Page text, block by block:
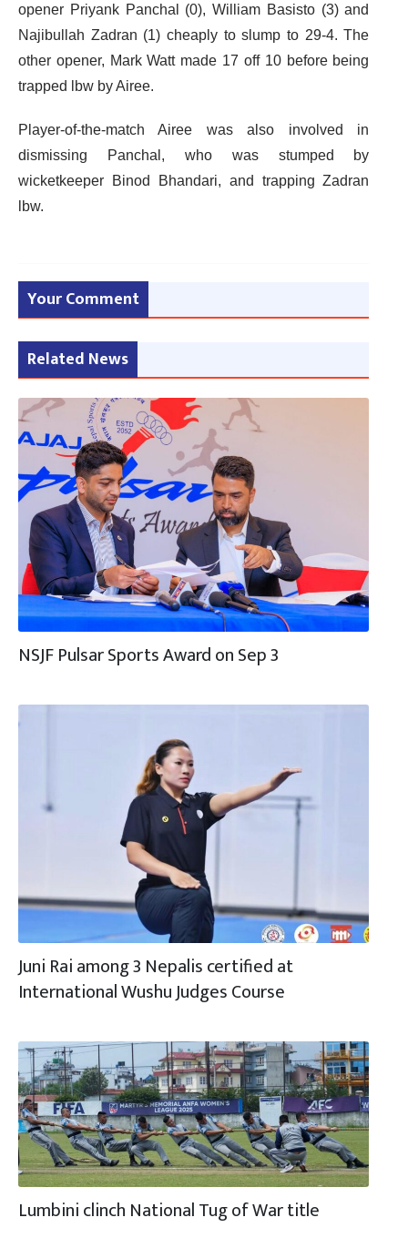
opener Priyank Panchal (0), William Basisto (3) and
Najibullah Zadran (1) cheaply to slump to 29-4. The
other opener, Mark Watt made 17 off 10 before being
trapped lbw by Airee.
Player-of-the-match Airee was also involved in
dismissing Panchal, who was stumped by
wicketkeeper Binod Bhandari, and trapping Zadran
lbw.
Your Comment
Related News
NSJF Pulsar Sports Award on Sep 3
Juni Rai among 3 Nepalis certified at
International Wushu Judges Course
Lumbini clinch National Tug of War title